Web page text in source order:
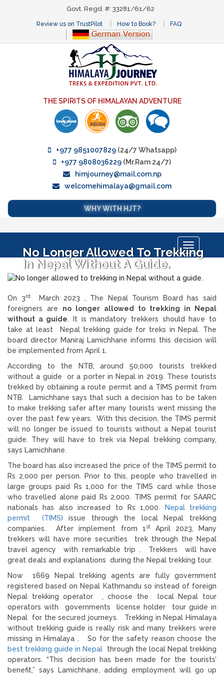
Govt. Regd. #: 33281/61/62
Review us on TrustPilot How to Book? FAQ
THE SPIRITS OF HIMALAYAN ADVENTURE
+977 9851007829(24/7 Whatsapp)
+977 9808036229 (Mr.Ram 24/7)
himjourney@mail.com.np
welcomehimalaya@gmail.com
WHY WITH HJT?
Toggle
navigation
No Longer Allowed To Trekking
In Nepal Without A Guide.
On 3rdMarch 2023 , The Nepal Tourism Board has said
foreigners are no longer allowed to trekking in Nepal
without a guide. It is mandatory trekkers should have to
take at least Nepal trekking guide for treks in Nepal. The
board director Maniraj Lamichhane informs this decision will
be implemented from April 1.
According to the NTB, around 50,000 tourists trekked
without a guide or a porter in Nepal in 2019. These tourists
trekked by obtaining a route permit and a TIMS permit from
NTB. Lamichhane says that such a decision has to be taken
to make trekking safer after many tourists went missing the
over the past few years. With this decision, the TIMS permit
will no longer be issued to tourists without a Nepal tourist
guide. They will have to trek via Nepal trekking company,
says Lamichhane.
The board has also increased the price of the TIMS permit to
Rs 2,000 per person. Prior to this, people who travelled in
large groups paid Rs 1,000 for the TIMS card while those
who travelled alone paid Rs 2,000. TIMS permit for SAARC
nationals has also increased to Rs 1,000.
Nepal trekking
permit (TIMS) issue through the local Nepal trekking
companies. After implement from 1stApril 2023, Many
trekkers will have more securities trek through the Nepal
travel agency with remarkable trip . Trekkers will have
great deals and explanations during the Nepal trekking tour.
Now 1669 Nepal trekking agents are fully government
registered based on Nepal Kathmandu so instead of foreign
Nepal trekking operator , choose the local Nepal tour
operators with governments license holder tour guide in
Nepal for the secured journeys. Trekking in Nepal Himalaya
without trekking guide is really risk and many trekkers were
missing in Himalaya . So for the safety reason choose the
best trekking guide in Nepal through the local Nepal trekking
operators. “This decision has been made for the tourists’
benefit,” says Lamichhane, adding employment will go up